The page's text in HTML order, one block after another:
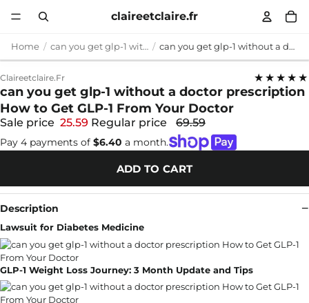
claireetclaire.fr
Home can you get glp-1 without a doctor prescription can you get glp-1 without a doctor prescription How to Get GLP-1 From Your Doctor
Claireetclaire.fr ★★★★★
can you get glp-1 without a doctor prescription
How to Get GLP-1 From Your Doctor
Sale price 25.59 Regular price 69.59
Pay 4 payments of $6.40 a month.
ADD TO CART
Description
Lawsuit for Diabetes Medicine
GLP-1 Weight Loss Journey: 3 Month Update and Tips